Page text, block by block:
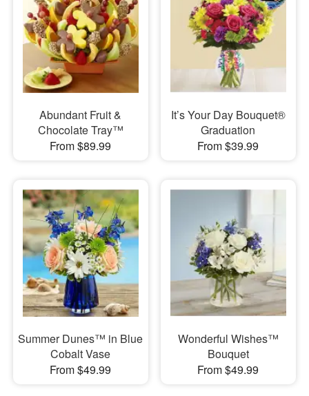
Abundant Fruit &
Chocolate Tray™
From $89.99
It’s Your Day Bouquet®
Graduation
From $39.99
Summer Dunes™ in Blue
Cobalt Vase
From $49.99
Wonderful Wishes™
Bouquet
From $49.99